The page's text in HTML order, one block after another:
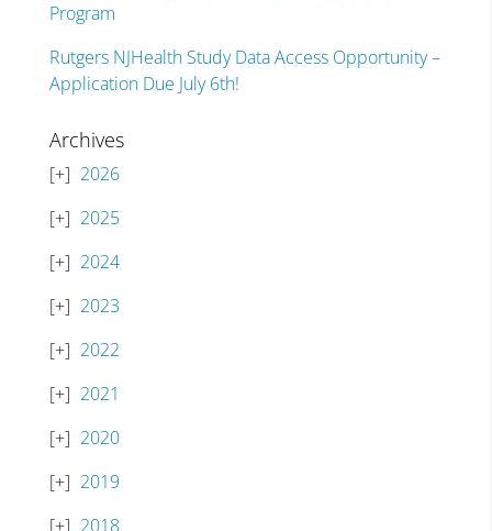
Program
Rutgers NJHealth Study Data Access Opportunity –
Application Due July 6th!
Archives
2026
2025
2024
2023
2022
2021
2020
2019
2018